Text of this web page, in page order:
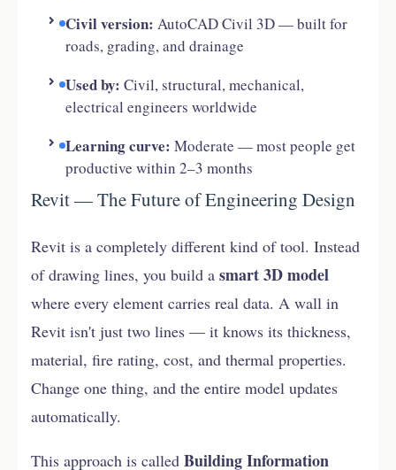
Civil version: AutoCAD Civil 3D — built for
roads, grading, and drainage
Used by: Civil, structural, mechanical,
electrical engineers worldwide
Learning curve: Moderate — most people get
productive within 2–3 months
Revit — The Future of Engineering Design
Revit is a completely different kind of tool. Instead
of drawing lines, you build a smart 3D model
where every element carries real data. A wall in
Revit isn't just two lines — it knows its thickness,
material, fire rating, cost, and thermal properties.
Change one thing, and the entire model updates
automatically.
This approach is called Building Information